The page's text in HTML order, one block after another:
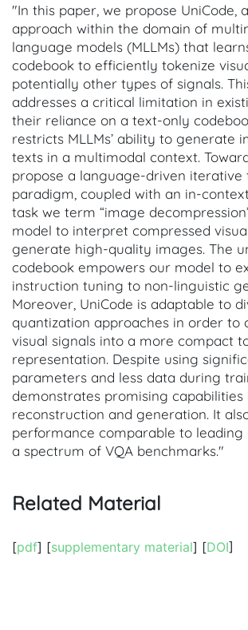
"In this paper, we propose UniCode,
approach within the domain of
language models (MLLMs) that
codebook to efficiently tokenize
potentially other types of signals.
addresses a critical limitation in
their reliance on a text-only
restricts MLLMs’ ability to generate
texts in a multimodal context.
propose a language-driven iterative
paradigm, coupled with an in-
task we term “image
model to interpret compressed
generate high-quality images. The
codebook empowers our model to
instruction tuning to non-linguistic
Moreover, UniCode is adaptable to
quantization approaches in order to
visual signals into a more compact
representation. Despite using
parameters and less data during
demonstrates promising capabilities
reconstruction and generation. It
performance comparable to leading
a spectrum of VQA benchmarks."
Related Material
[pdf] [supplementary material] [DOI]